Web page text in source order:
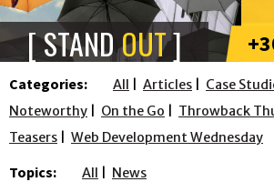
STANDOUT
Categories: All Articles Case
Noteworthy
On the Go Throwback
Teasers
Web Development Wednesday
Topics: All News